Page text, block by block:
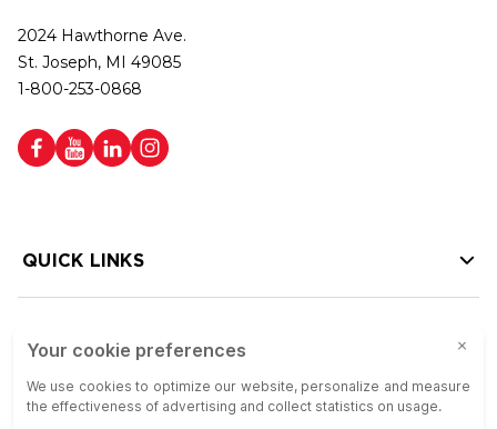
2024 Hawthorne Ave.
St. Joseph, MI 49085
1-800-253-0868
QUICK LINKS